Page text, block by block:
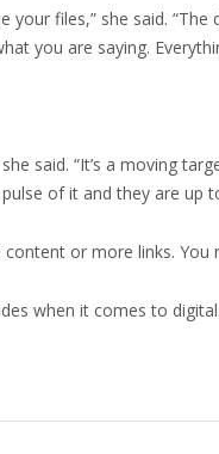
your files,” she said.
you are saying.
said. “It’s a moving
of it and they are up
or more links.
when it comes to